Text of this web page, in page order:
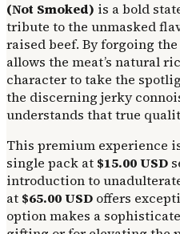
(Not Smoked) is a bold
tribute to the unmasked
raised beef. By forgoing
allows the meat’s natural
character to take the
the discerning jerky
understands that true
This premium experience
single pack at $15.00 USD
introduction to
at $65.00 USD offers
option makes a